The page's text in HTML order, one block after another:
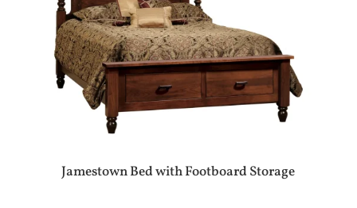
Jamestown Bed with Footboard Storage